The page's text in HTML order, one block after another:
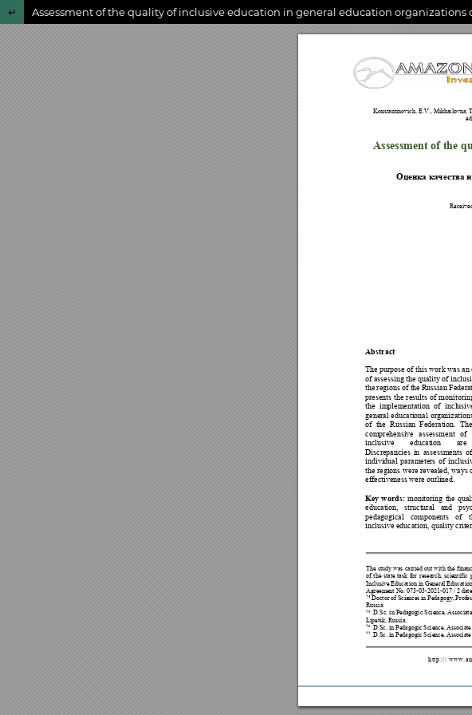
Return to Article Details
Assessment of the quality of inclusive education in general education organizations